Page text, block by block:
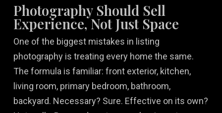
Photography Should Sell
Experience, Not Just Space
One of the biggest mistakes in listing
photography is treating every home the same.
The formula is familiar: front exterior, kitchen,
living room, primary bedroom, bathroom,
backyard. Necessary? Sure. Effective on its own?